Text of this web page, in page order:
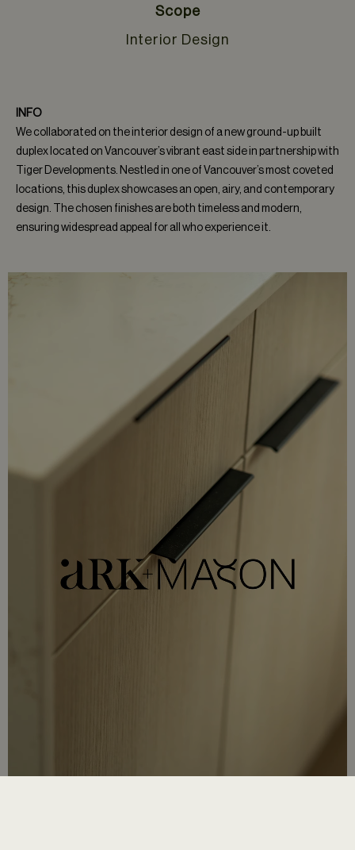
Scope
Interior Design
INFO
We collaborated on the interior design of a new ground-up built
duplex located on Vancouver’s vibrant east side in partnership with
Tiger Developments. Nestled in one of Vancouver’s most coveted
locations, this duplex showcases an open, airy, and contemporary
design. The chosen finishes are both timeless and modern,
ensuring widespread appeal for all who experience it.